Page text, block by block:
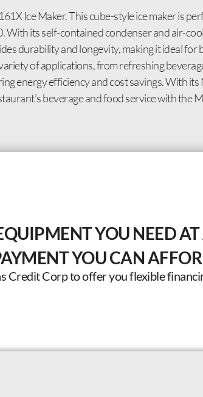
Ice Maker. This cube-style ice maker is
its self-contained condenser and air-
durability and longevity, making it ideal
of applications, from refreshing
energy efficiency and cost savings. With
beverage and food service with the
YOU NEED
YOU CAN
Credit Corp to offer you flexible